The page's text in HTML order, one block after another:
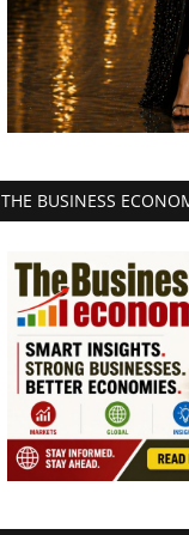
THE BUSINESS